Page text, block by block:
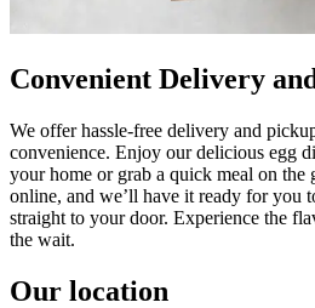
Convenient Delivery
We offer hassle-free delivery and
convenience. Enjoy our delicious egg
your home or grab a quick meal on
online, and we’ll have it ready for you
straight to your door. Experience the
the wait.
Our location